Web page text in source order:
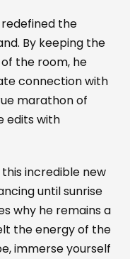
redefined the
By keeping the
the room, he
connection with
marathon of
edits with
incredible new
until sunrise
why he remains a
the energy of the
immerse yourself